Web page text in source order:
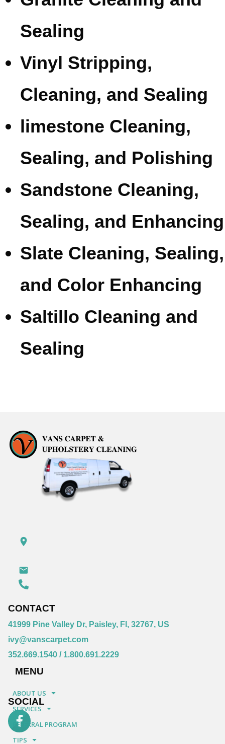
Sealing
Vinyl Stripping,
Cleaning, and Sealing
limestone Cleaning,
Sealing, and Polishing
Sandstone Cleaning,
Sealing, and Enhancing
Slate Cleaning, Sealing,
and Color Enhancing
Saltillo Cleaning and
Sealing
CONTACT
41999 Pine Valley Dr, Paisley, Fl, 32767, US
ivy@vanscarpet.com
352.669.1540 / 1.800.691.2229
MENU
ABOUT US
SERVICES
REFERRAL PROGRAM
TIPS
SOCIAL